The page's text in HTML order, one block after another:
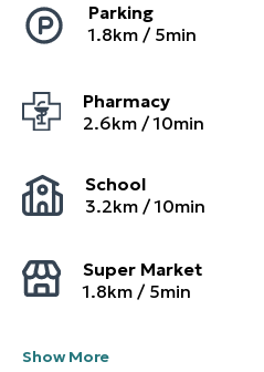
Parking
1.8km / 5min
Pharmacy
2.6km /10min
School
3.2km /10min
Super Market
1.8km / 5min
Show More